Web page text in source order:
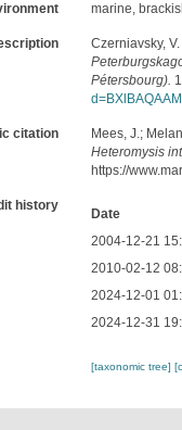
marine,
Czerniavsky,
Pétersbourg).
citation
Mees, J.;
Heteromysis
https://
history
Date
2004-12-21
2010-02-12
2024-12-01
2024-12-31
[taxonomic tree]